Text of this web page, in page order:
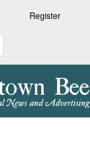
Register